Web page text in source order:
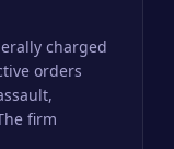
charged
orders
firm